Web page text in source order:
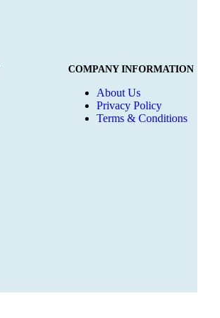
COMPANY INFORMATION
About Us
Privacy Policy
Terms & Conditions